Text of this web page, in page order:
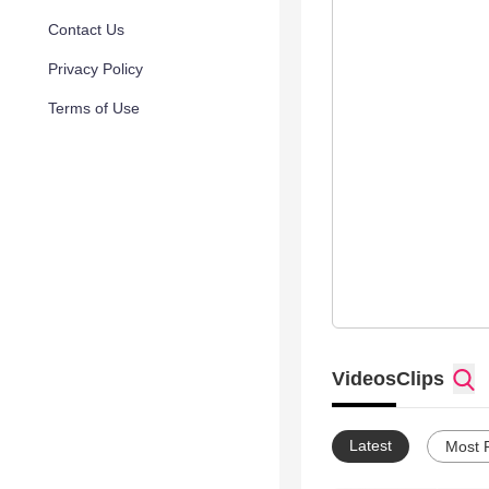
Contact Us
Privacy Policy
Terms of Use
VideosClips
Latest Most